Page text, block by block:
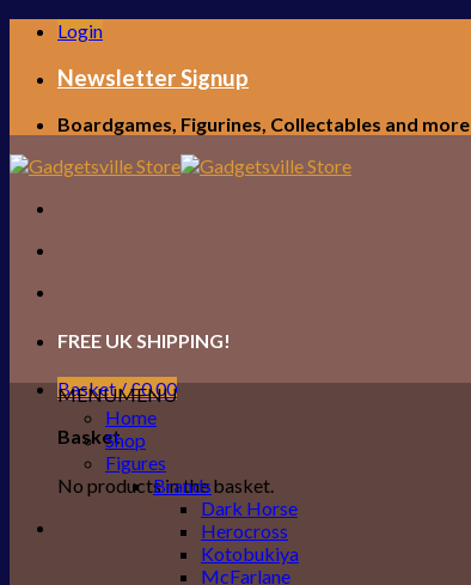
Skip
content
Login
Newsletter Signup
Boardgames, Figurines, Collectables and more
FREE UK SHIPPING!
Basket /£0.00
Basket
No products in the basket.
MENUMENU
Home
Shop
Figures
Brands
Dark Horse
Herocross
Kotobukiya
McFarlane